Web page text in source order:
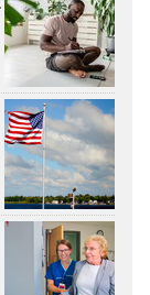
| All ages